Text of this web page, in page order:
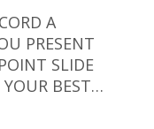
A
PRESENT
SLIDE
BEST…